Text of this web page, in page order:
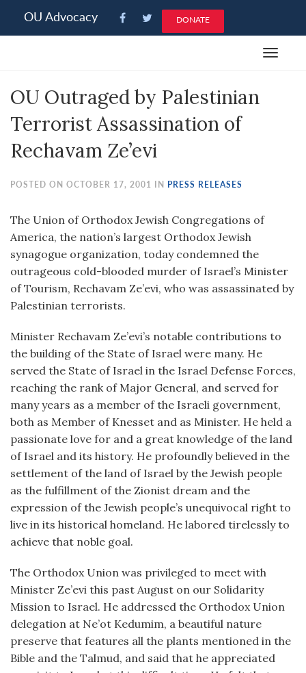
note:
an
system.
OU Advocacy DONATE
Toggle
OU Outraged by Palestinian
Terrorist Assassination of
Rechavam Ze’evi
POSTED ON OCTOBER 17, 2001 IN PRESS RELEASES
The Union of Orthodox Jewish Congregations of
America, the nation’s largest Orthodox Jewish
synagogue organization, today condemned the
outrageous cold-blooded murder of Israel’s Minister
of Tourism, Rechavam Ze’evi, who was assassinated by
Palestinian terrorists.
Minister Rechavam Ze’evi’s notable contributions to
the building of the State of Israel were many. He
served the State of Israel in the Israel Defense Forces,
reaching the rank of Major General, and served for
many years as a member of the Israeli government,
both as Member of Knesset and as Minister. He held a
passionate love for and a great knowledge of the land
of Israel and its history. He profoundly believed in the
settlement of the land of Israel by the Jewish people
as the fulfillment of the Zionist dream and the
expression of the Jewish people’s unequivocal right to
live in its historical homeland. He labored tirelessly to
achieve that noble goal.
The Orthodox Union was privileged to meet with
Minister Ze’evi this past August on our Solidarity
Mission to Israel. He addressed the Orthodox Union
delegation at Ne’ot Kedumim, a beautiful nature
preserve that features all the plants mentioned in the
Bible and the Talmud, and said that he appreciated